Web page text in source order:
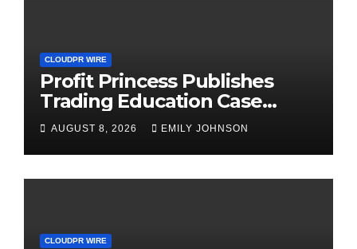
CLOUDPR WIRE
Profit Princess Publishes
Trading Education Case
Study Focused on Risk
Management
AUGUST 8, 2026 EMILY JOHNSON
CLOUDPR WIRE